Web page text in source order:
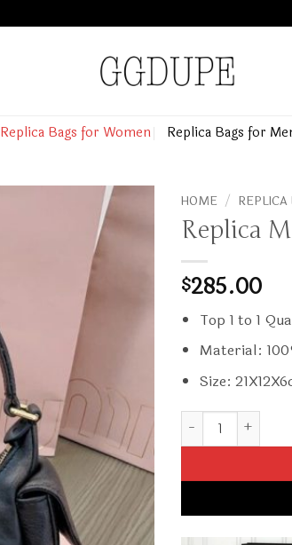
Replica Bags for Women Replica Bags for
HOME /
Replica
$285.00
Top 1 to 1
Material:
Size:
Replica Miu Miu